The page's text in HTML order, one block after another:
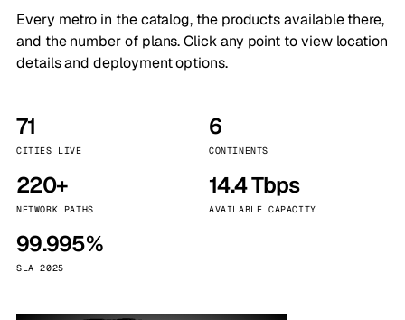
Every metro in the catalog, the products available there,
and the number of plans. Click any point to view location
details and deployment options.
71
CITIES LIVE
6
CONTINENTS
220+
NETWORK PATHS
14.4 Tbps
AVAILABLE CAPACITY
99.995%
SLA 2025